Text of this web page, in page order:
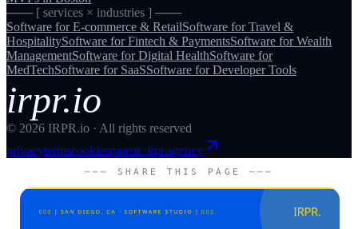
─── [ services × industries ] ───
Software forE-commerce & RetailSoftware forTravel &
HospitalitySoftware forFintech & PaymentsSoftware forWealth
ManagementSoftware forDigital HealthSoftware for
MedTechSoftware for SaaSSoftware forDeveloper Tools
irpr.io
© 2026 IRPR.io · All rights reserved
privacytermscookiesparent: irpr.agency
─── SHARE THIS PAGE ───